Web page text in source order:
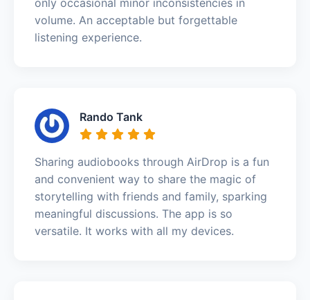
volume. An acceptable but forgettable
listening experience.
Rando Tank
Sharing audiobooks through AirDrop is a fun
and convenient way to share the magic of
storytelling with friends and family, sparking
meaningful discussions. The app is so
versatile. It works with all my devices.